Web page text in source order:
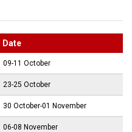
Date
09-11 October
23-25 October
30 October-01 November
06-08 November